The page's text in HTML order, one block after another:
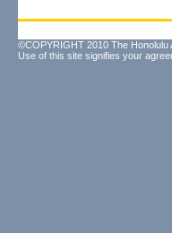
©COPYRIGHT 2010 The Honolulu
Use of this site signifies your